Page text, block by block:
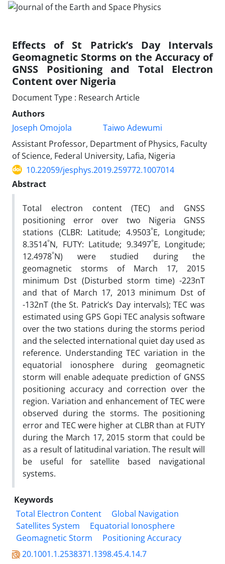
Effects of St Patrick’s Day Intervals
Geomagnetic Storms on the Accuracy of
GNSS Positioning and Total Electron
Content over Nigeria
Document Type : Research Article
Authors
Joseph Omojola
Taiwo Adewumi
Assistant Professor, Department of Physics, Faculty
of Science, Federal University, Lafia, Nigeria
10.22059/jesphys.2019.259772.1007014
Abstract
Total electron content (TEC) and GNSS
positioning error over two Nigeria GNSS
stations (CLBR: Latitude; 4.9503°E, Longitude;
8.3514°N, FUTY: Latitude; 9.3497°E, Longitude;
12.4978°N) were studied during the
geomagnetic storms of March 17, 2015
minimum Dst (Disturbed storm time) -223nT
and that of March 17, 2013 minimum Dst of
-132nT (the St. Patrick’s Day intervals); TEC was
estimated using GPS Gopi TEC analysis software
over the two stations during the storms period
and the selected international quiet day used as
reference. Understanding TEC variation in the
equatorial ionosphere during geomagnetic
storm will enable adequate prediction of GNSS
positioning accuracy and correction over the
region. Variation and enhancement of TEC were
observed during the storms. The positioning
error and TEC were higher at CLBR than at FUTY
during the March 17, 2015 storm that could be
as a result of latitudinal variation. The result will
be useful for satellite based navigational
systems.
Keywords
Total Electron Content
Global Navigation
Satellites System
Equatorial Ionosphere
Geomagnetic Storm
Positioning Accuracy
20.1001.1.2538371.1398.45.4.14.7